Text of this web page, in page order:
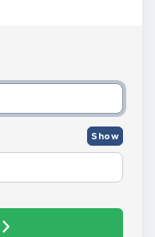
and password
Show